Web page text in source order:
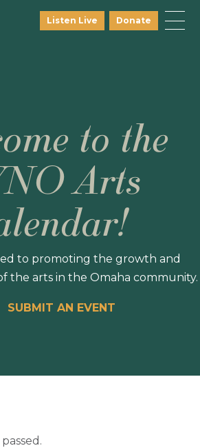
Listen Live Donate
to the
Arts
to promoting the growth and
the arts in the Omaha community.
SUBMIT AN EVENT